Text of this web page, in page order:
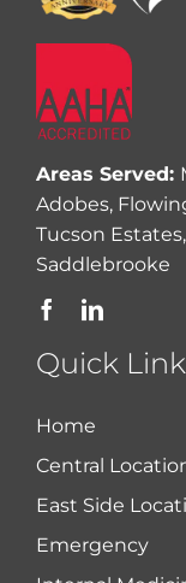
Areas Served:
Adobes,
Tucson
Saddlebrooke
Quick
Home
Central
East Side
Emergency